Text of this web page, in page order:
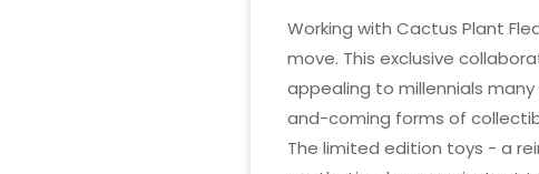
Working with Cactus Plant
move. This exclusive
appealing to millennials
and-coming forms of
The limited edition toys - a